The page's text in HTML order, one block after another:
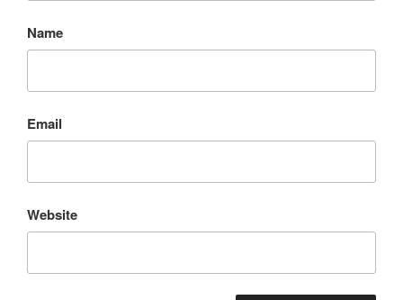
Name
Email
Website